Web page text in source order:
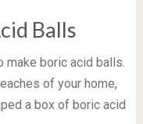
Balls
make boric acid balls.
of your home,
a box of boric acid